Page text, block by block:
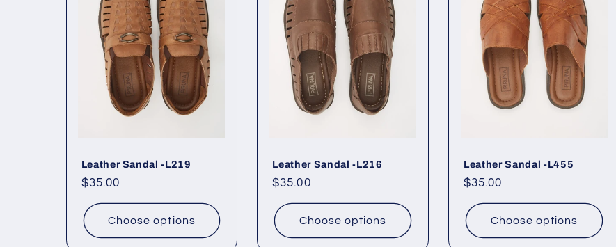
Leather Sandal -L219
Regular
$35.00
Choose options
Leather Sandal -L216
Regular
$35.00
Choose options
Leather Sandal -L455
Regular
$35.00
Choose options